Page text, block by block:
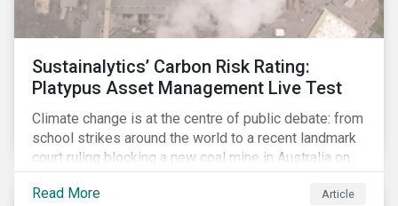
Sustainalytics’ Carbon Risk Rating:
Platypus Asset Management Live Test
Climate change is at the centre of public debate: from
school strikes around the world to a recent landmark
court ruling blocking a new coal mine in Australia on
climate grounds. It is also increasingly becoming an
investment risk and investors are looking to
Read More Article